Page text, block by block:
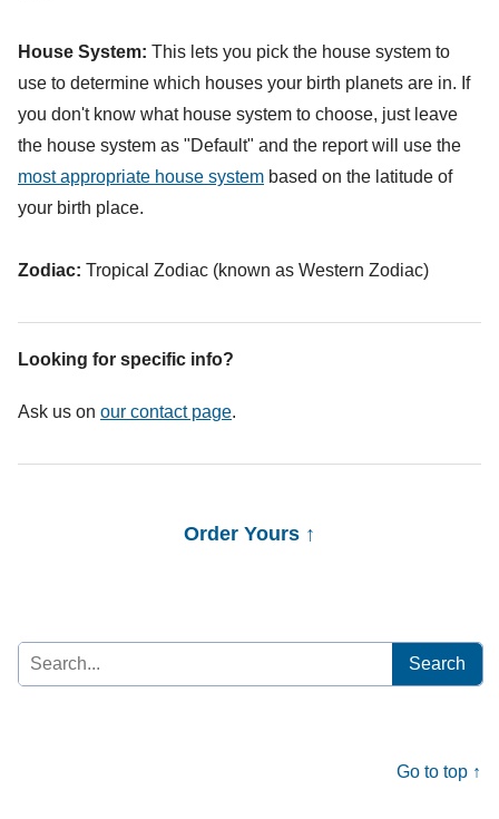
House System: This lets you pick the house system to
use to determine which houses your birth planets are in. If
you don't know what house system to choose, just leave
the house system as "Default" and the report will use the
most appropriate house system based on the latitude of
your birth place.
Zodiac: Tropical Zodiac (known as Western Zodiac)
Looking for specific info?
Ask us on our contact page.
Order Yours ↑
Search
for:
Go to top ↑